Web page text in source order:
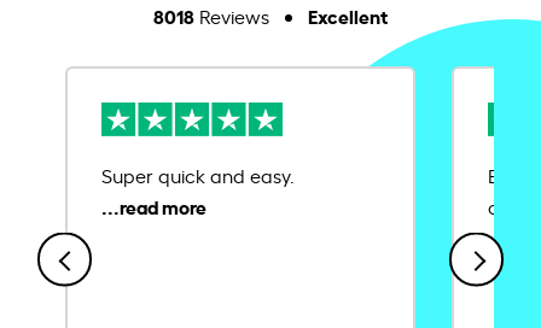
8018Reviews Excellent
Super quick and easy.
Ease